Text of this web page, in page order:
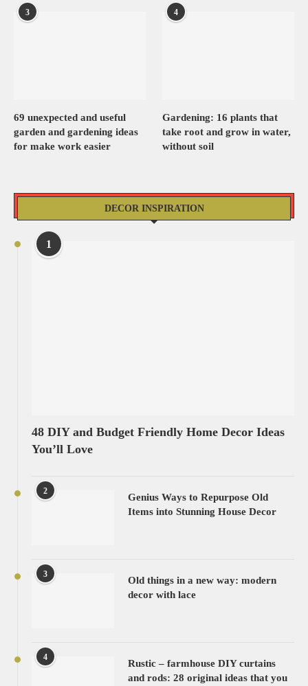
3
69 unexpected and useful
garden and gardening ideas
for make work easier
4
Gardening: 16 plants that
take root and grow in water,
without soil
DECOR INSPIRATION
1
48 DIY and Budget Friendly Home Decor Ideas
You’ll Love
2
Genius Ways to Repurpose Old
Items into Stunning House Decor
3
Old things in a new way: modern
decor with lace
4
Rustic – farmhouse DIY curtains
and rods: 28 original ideas that you